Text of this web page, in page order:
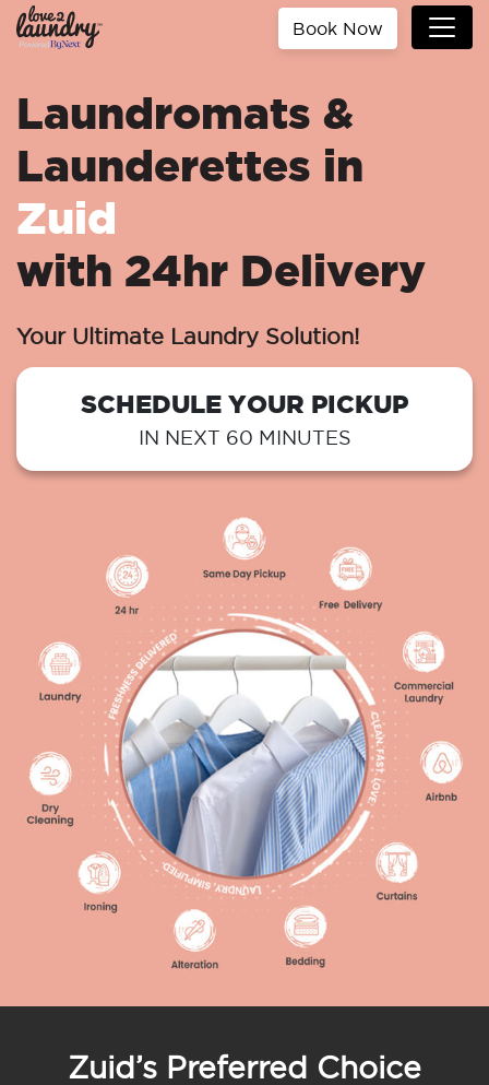
Book Now
Laundromats &
Launderettes in
Zuid
with 24hr Delivery
Your Ultimate Laundry Solution!
SCHEDULE YOUR PICKUP
IN NEXT 60 MINUTES
Zuid’s Preferred Choice